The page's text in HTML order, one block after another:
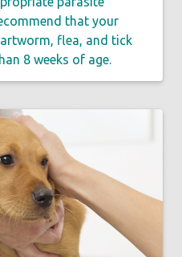
that your
flea, and tick
8 weeks of age.